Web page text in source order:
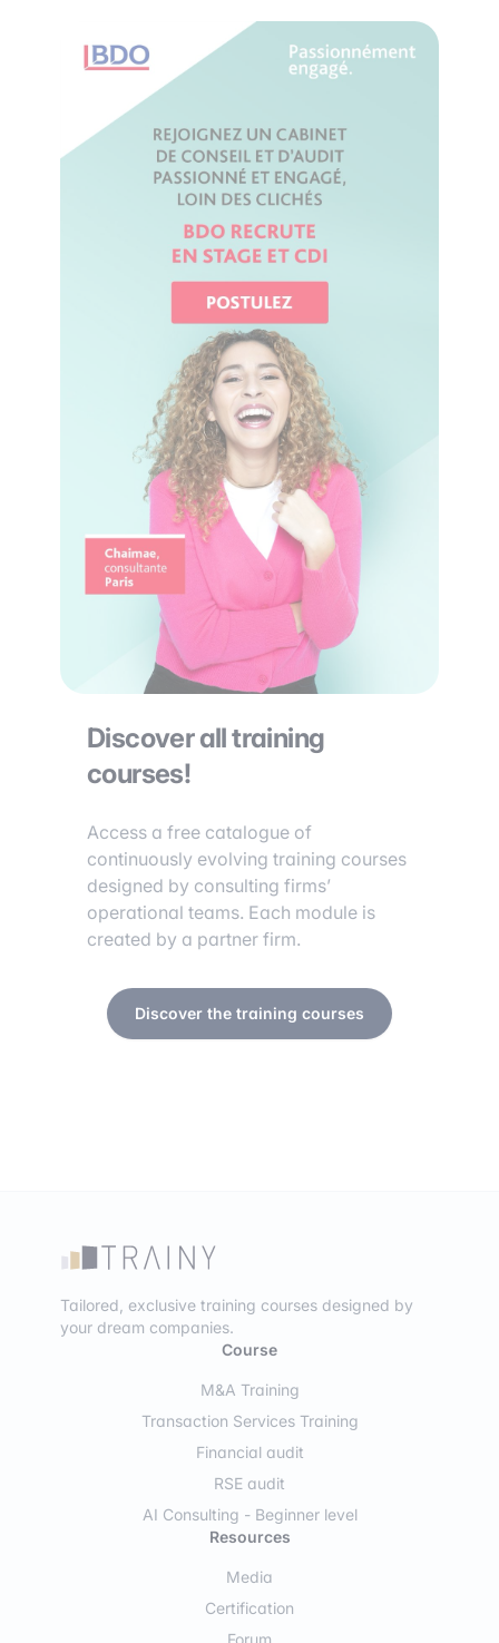
Discover all training
courses!
Access a free catalogue of
continuously evolving training courses
designed by consulting firms’
operational teams. Each module is
created by a partner firm.
Discover the training courses
Tailored, exclusive training courses designed by
your dream companies.
Course
M&A Training
Transaction Services Training
Financial audit
RSE audit
AI Consulting - Beginner level
Resources
Media
Certification